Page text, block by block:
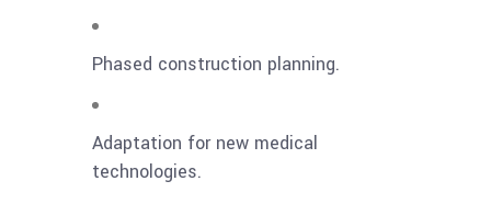
Phased construction planning.
Adaptation for new medical
technologies.